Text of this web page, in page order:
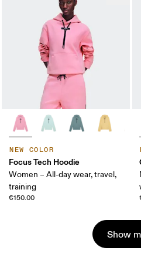
NEW COLOR
Focus Tech Hoodie
Women – All-day wear, travel,
training
€150.00
Show